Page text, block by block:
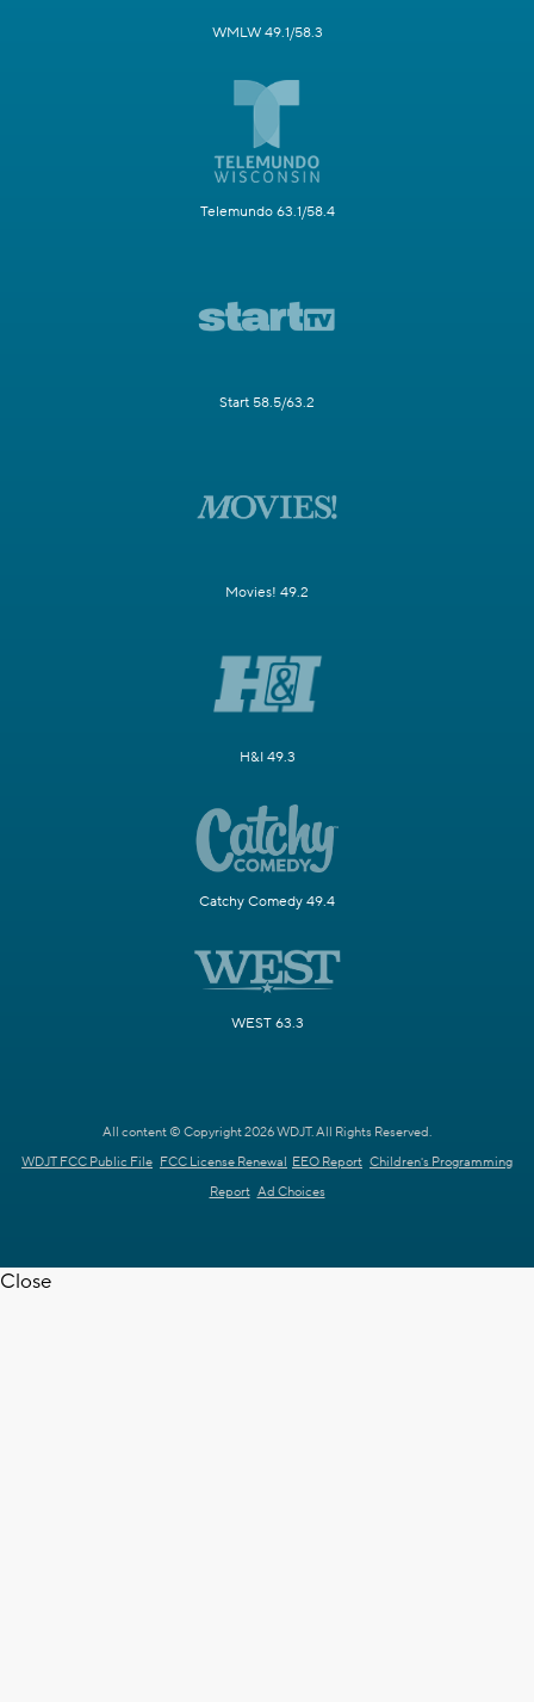
WMLW 49.1/58.3
Telemundo 63.1/58.4
Start 58.5/63.2
Movies! 49.2
H&I 49.3
Catchy Comedy 49.4
WEST 63.3
All content © Copyright 2026 WDJT. All Rights Reserved.
WDJT FCC Public File FCC License Renewal EEO Report Children's Programming
Report Ad Choices
Close